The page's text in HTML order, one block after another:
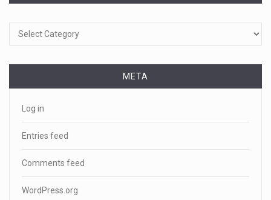
META
Log in
Entries feed
Comments feed
WordPress.org